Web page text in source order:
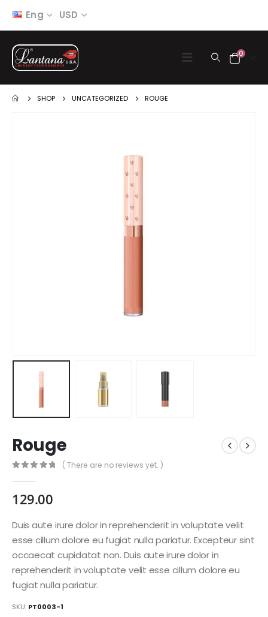
Eng USD
0
SHOP UNCATEGORIZED ROUGE
Rouge
( There are no reviews yet. )
129.00
Duis aute irure dolor in reprehenderit in voluptate velit
esse cillum dolore eu fugiat nulla pariatur. Excepteur sint
occaecat cupidatat non. Duis aute irure dolor in
reprehenderit in voluptate velit esse cillum dolore eu
fugiat nulla pariatur.
SKU: PT0003-1